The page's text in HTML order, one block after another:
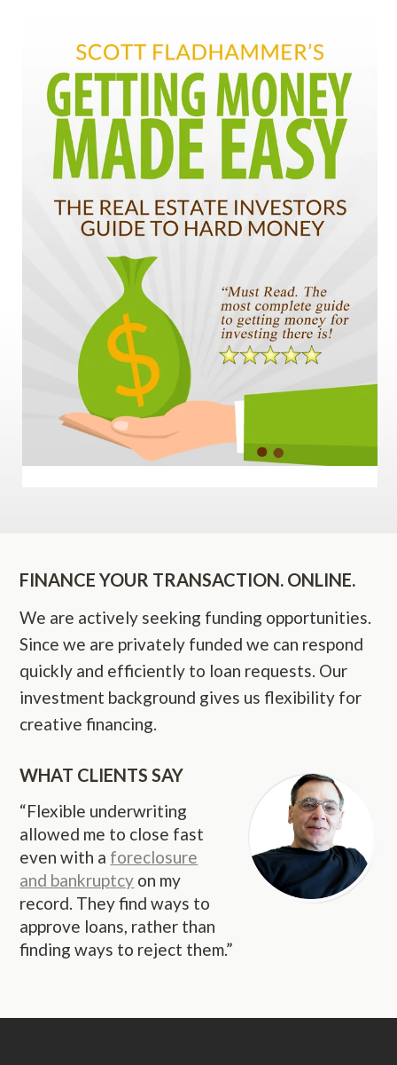
FINANCE YOUR TRANSACTION. ONLINE.
We are actively seeking funding opportunities.
Since we are privately funded we can respond
quickly and efficiently to loan requests. Our
investment background gives us flexibility for
creative financing.
WHAT CLIENTS SAY
“Flexible underwriting
allowed me to close fast
even with a foreclosure
and bankruptcy on my
record. They find ways to
approve loans, rather than
finding ways to reject them.”